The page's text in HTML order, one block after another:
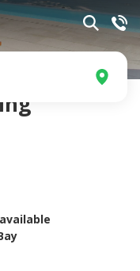
available